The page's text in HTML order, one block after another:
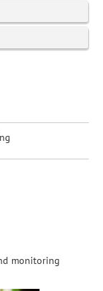
monitoring